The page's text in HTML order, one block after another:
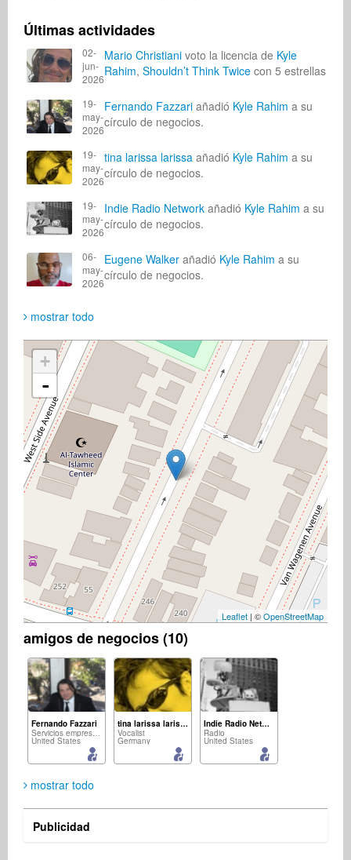
Últimas actividades
02-
jun-
2026
Mario Christiani voto la licencia de Kyle
Rahim, Shouldn’t Think Twice con 5 estrellas
19-
may-
2026
Fernando Fazzari añadió Kyle Rahim a su
círculo de negocios.
19-
may-
2026
tina larissa larissa añadió Kyle Rahim a su
círculo de negocios.
19-
may-
2026
Indie Radio Network añadió Kyle Rahim a su
círculo de negocios.
06-
may-
2026
Eugene Walker añadió Kyle Rahim a su
círculo de negocios.
mostrar todo
+
-
Leaflet | ©OpenStreetMap
amigos de negocios (10)
Fernando Fazzari
Servicios empresariales
United States
tina larissa larissa
Vocalist
Germany
Indie Radio Network
Radio
United States
mostrar todo
Publicidad